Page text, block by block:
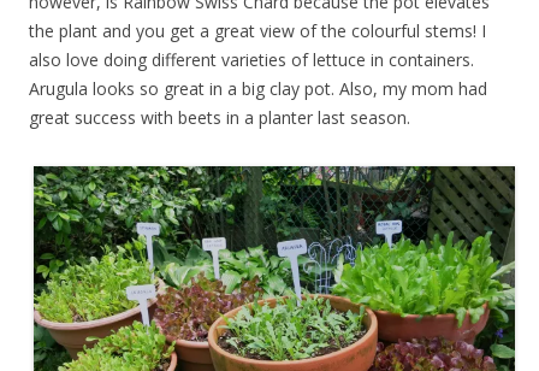
the plant and you get a great view of the colourful stems! I
also love doing different varieties of lettuce in containers.
Arugula looks so great in a big clay pot. Also, my mom had
great success with beets in a planter last season.